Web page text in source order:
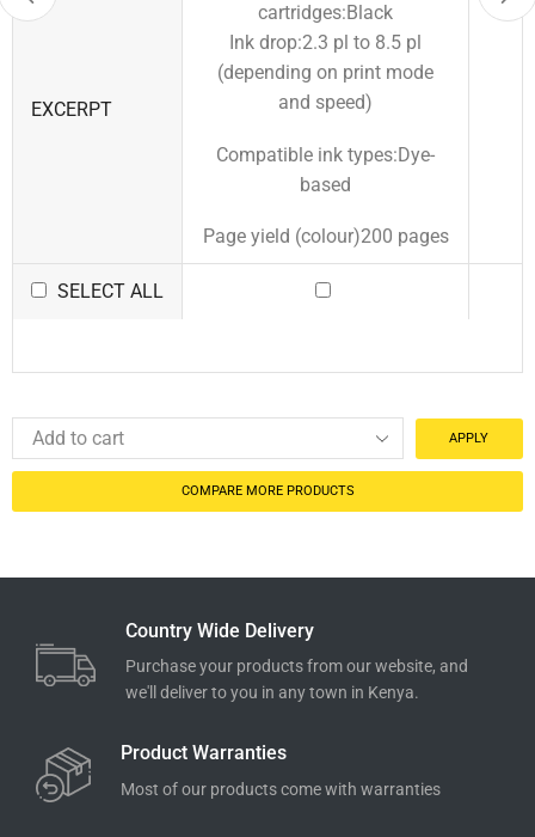
EXCERPT
cartridges:Black
Ink drop:2.3 pl to 8.5 pl
(depending on print mode
and speed)
Compatible ink types:Dye-
based
Page yield (colour)200 pages
SELECT ALL
APPLY
COMPARE MORE PRODUCTS
Country Wide Delivery
Purchase your products from our website, and
we'll deliver to you in any town in Kenya.
Product Warranties
Most of our products come with warranties